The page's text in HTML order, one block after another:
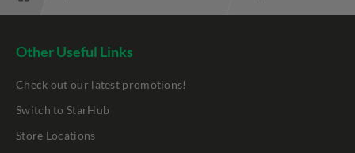
Other Useful Links
Check out our latest promotions!
Switch to StarHub
Store Locations